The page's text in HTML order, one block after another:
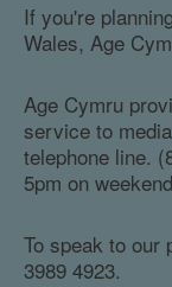
If you're
Wales, Age
Age Cymru
service to
telephone line.
5pm on
To speak to our
3989 4923.